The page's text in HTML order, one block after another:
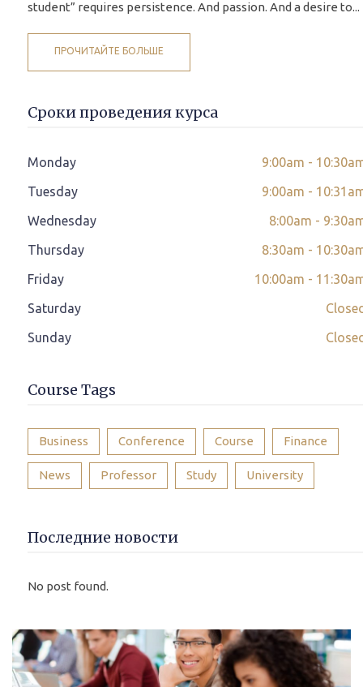
student” requires persistence. And passion. And a desire to...
ПРОЧИТАЙТЕ БОЛЬШЕ
Сроки проведения курса
Monday
9:00am -
Tuesday
9:00am -
Wednesday
8:00am -
Thursday
8:30am -
Friday
10:00am -
Saturday
Sunday
Course Tags
Business Conference Course Finance
News Professor Study University
Последние новости
No post found.